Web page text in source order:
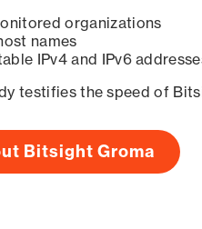
organizations
names
IPv4 and IPv6
testifies the speed of
Bitsight Groma